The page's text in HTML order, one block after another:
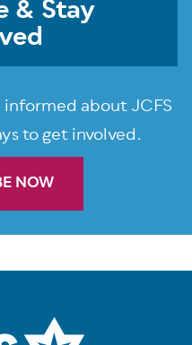
& Stay
about JCFS
to get involved.
NOW